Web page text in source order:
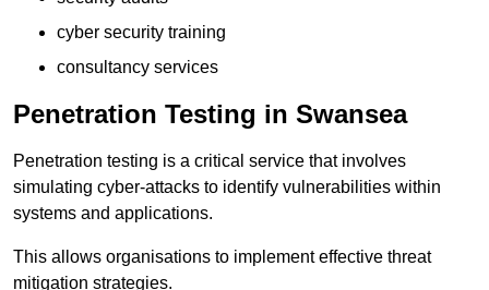
cyber security training
consultancy services
Penetration Testing in Swansea
Penetration testing is a critical service that involves
simulating cyber-attacks to identify vulnerabilities within
systems and applications.
This allows organisations to implement effective threat
mitigation strategies.